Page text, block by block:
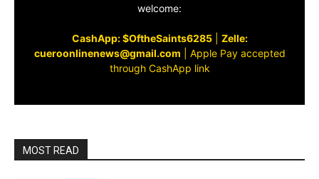
welcome:
CashApp: $OftheSaints6285| Zelle:
cueroonlinenews@gmail.com
Apple Pay accepted
through CashApp link
MOST READ